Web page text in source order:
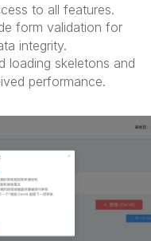
to all features.
form validation for
integrity.
loading skeletons and
performance.